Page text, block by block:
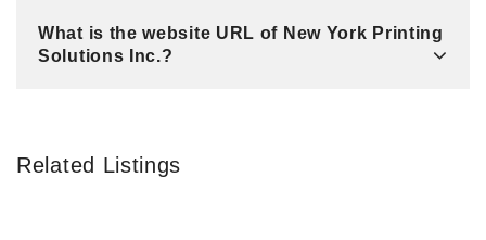
What is the website URL of New York Printing
Solutions Inc.?
Related Listings